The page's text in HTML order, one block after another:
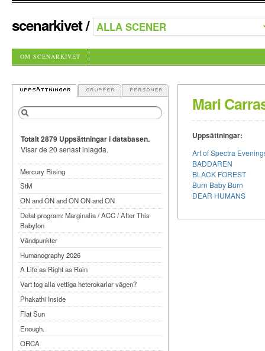
scenarkivet/
OM SCENARKIVET
Mari
Uppsättningar:
Art of Spectra
BADDAREN
BLACK FOREST
Burn Baby Burn
DEAR HUMANS
Totalt 2879 Uppsättningar i databasen.
Visar de 20 senast inlagda.
Mercury Rising
StM
ON and ON and ON ON and ON
Delat program: Marginalia / ACC / After This
Babylon
Vändpunkter
Humanography 2026
A Life as Right as Rain
Vart tog alla vettiga heterokarlar vägen?
Phakathi Inside
Flat Sun
Enough.
ORCA